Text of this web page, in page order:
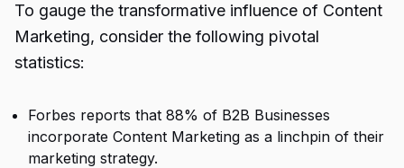
To gauge the transformative influence of Content
Marketing, consider the following pivotal
statistics:
Forbes reports that 88% of B2B Businesses
incorporate Content Marketing as a linchpin of their
marketing strategy.